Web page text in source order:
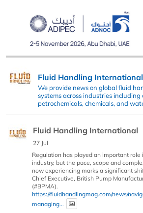
Fluid Handling International
We provide news on global fluid
systems across industries including
petrochemicals, chemicals, and
Fluid Handling International
27 Jul
Regulation has played an important
industry, but the pace, scope and
now experiencing marks a significant
Chief Executive, British Pump
(#BPMA).
https://fluidhandlingmag.com/news/
managing...